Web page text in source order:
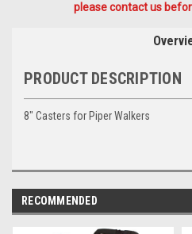
please contact us
PRODUCT DESCRIPTION
8" Casters for Piper Walkers
RECOMMENDED